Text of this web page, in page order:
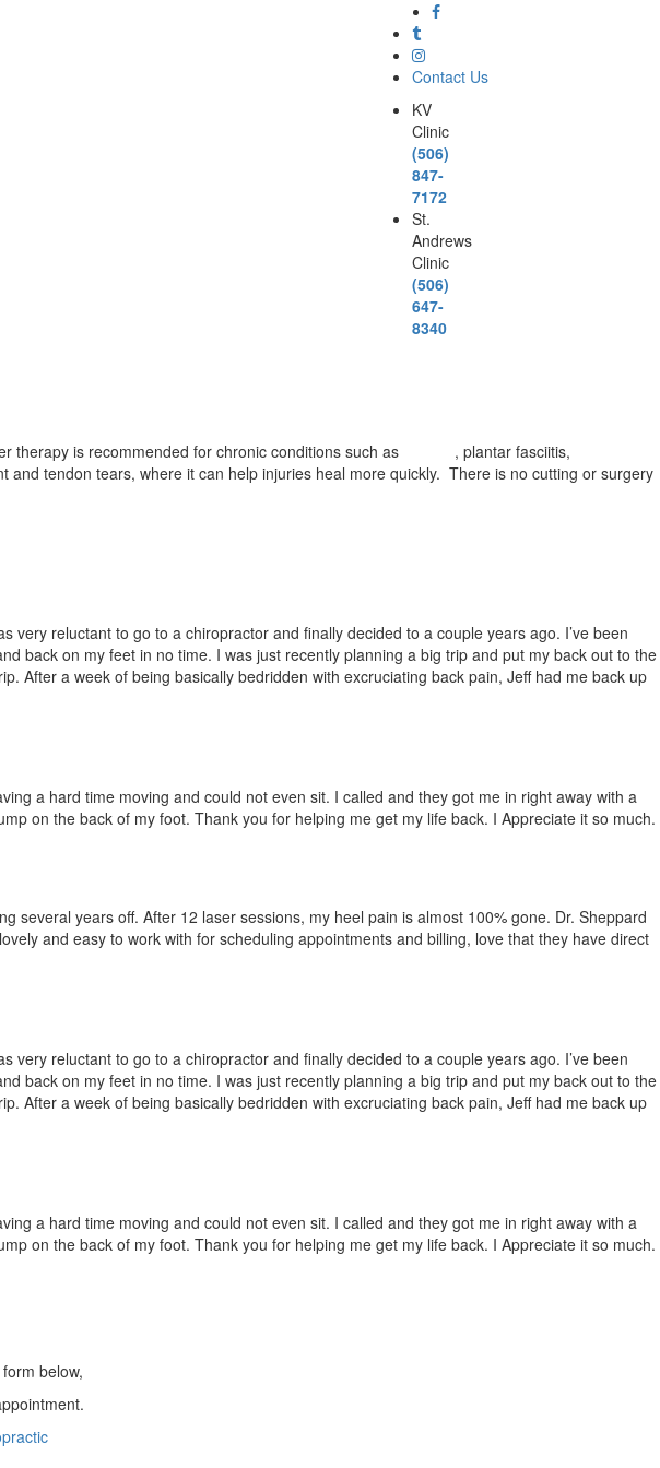
Contact Us
KV
Clinic
(506)
847-
7172
St.
Andrews
Clinic
(506)
647-
8340
therapy is recommended for chronic conditions such as , plantar fasciitis,
tendon tears, where it can help injuries heal more quickly. There is no cutting or surgery
very reluctant to go to a chiropractor and finally decided to a couple years ago. I’ve been
back on my feet in no time. I was just recently planning a big trip and put my back out to the
After a week of being basically bedridden with excruciating back pain, Jeff had me back up
a hard time moving and could not even sit. I called and they got me in right away with a
on the back of my foot. Thank you for helping me get my life back. I Appreciate it so much.
several years off. After 12 laser sessions, my heel pain is almost 100% gone. Dr. Sheppard
and easy to work with for scheduling appointments and billing, love that they have direct
very reluctant to go to a chiropractor and finally decided to a couple years ago. I’ve been
back on my feet in no time. I was just recently planning a big trip and put my back out to the
After a week of being basically bedridden with excruciating back pain, Jeff had me back up
a hard time moving and could not even sit. I called and they got me in right away with a
on the back of my foot. Thank you for helping me get my life back. I Appreciate it so much.
below,